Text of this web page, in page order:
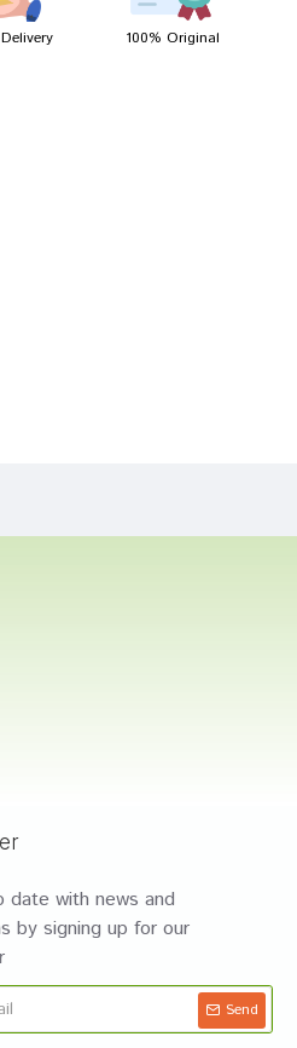
100% Original
date with news and
by signing up for our
Send